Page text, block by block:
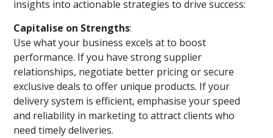
insights into actionable strategies to drive success:
Capitalise on Strengths:
Use what your business excels at to boost
performance. If you have strong supplier
relationships, negotiate better pricing or secure
exclusive deals to offer unique products. If your
delivery system is efficient, emphasise your speed
and reliability in marketing to attract clients who
need timely deliveries.